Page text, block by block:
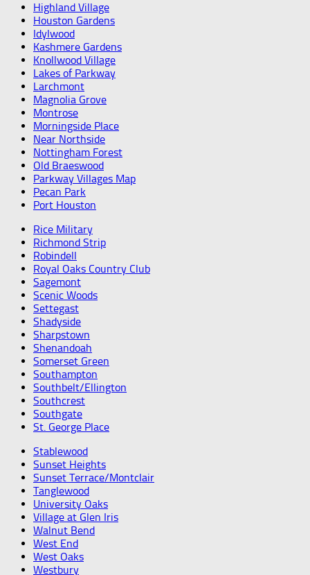
Highland Village
Houston Gardens
Idylwood
Kashmere Gardens
Knollwood Village
Lakes of Parkway
Larchmont
Magnolia Grove
Montrose
Morningside Place
Near Northside
Nottingham Forest
Old Braeswood
Parkway Villages Map
Pecan Park
Port Houston
Rice Military
Richmond Strip
Robindell
Royal Oaks Country Club
Sagemont
Scenic Woods
Settegast
Shadyside
Sharpstown
Shenandoah
Somerset Green
Southampton
Southbelt/Ellington
Southcrest
Southgate
St. George Place
Stablewood
Sunset Heights
Sunset Terrace/Montclair
Tanglewood
University Oaks
Village at Glen Iris
Walnut Bend
West End
West Oaks
Westbury